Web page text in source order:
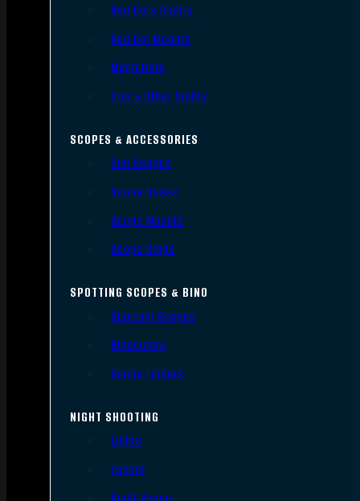
Red Dots Sights
Red Dot Mounts
Magnifiers
Iron & Other Sights
SCOPES & ACCESSORIES
Gun Scopes
Scope Bases
Scope Mounts
Scope Rings
SPOTTING SCOPES & BINO
Spotting Scopes
Binoculars
Range Finders
NIGHT SHOOTING
Lights
Lasers